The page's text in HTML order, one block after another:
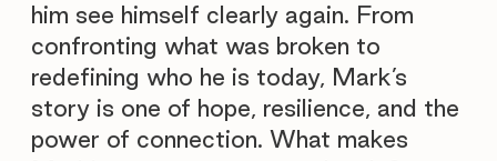
him see himself clearly again. From
confronting what was broken to
redefining who he is today, Mark’s
story is one of hope, resilience, and the
power of connection. What makes